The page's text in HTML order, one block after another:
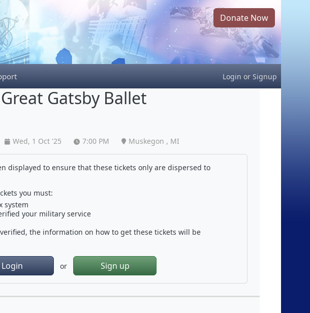
Donate Now
Login or Signup
Gatsby Ballet
Wed, 1 Oct '25 7:00 PM Muskegon , MI
displayed to ensure that these tickets only are dispersed to
you must:
system
your military service
the information on how to get these tickets will be
Login or Sign up